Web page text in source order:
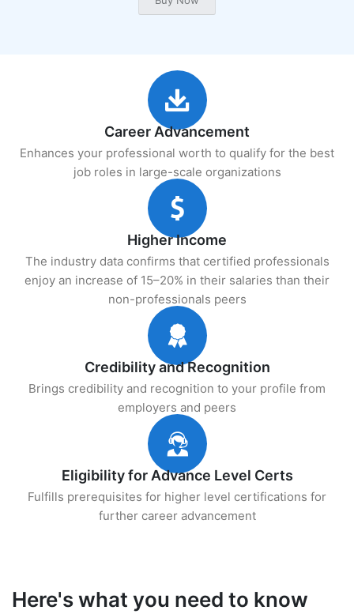
Career Advancement
Enhances your professional worth to qualify for the best
job roles in large-scale organizations
Higher Income
The industry data confirms that certified professionals
enjoy an increase of 15–20% in their salaries than their
non-professionals peers
Credibility and Recognition
Brings credibility and recognition to your profile from
employers and peers
Eligibility for Advance Level Certs
Fulfills prerequisites for higher level certifications for
further career advancement
Here's what you need to know